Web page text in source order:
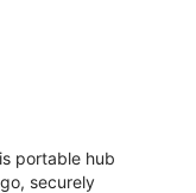
portable hub
securely